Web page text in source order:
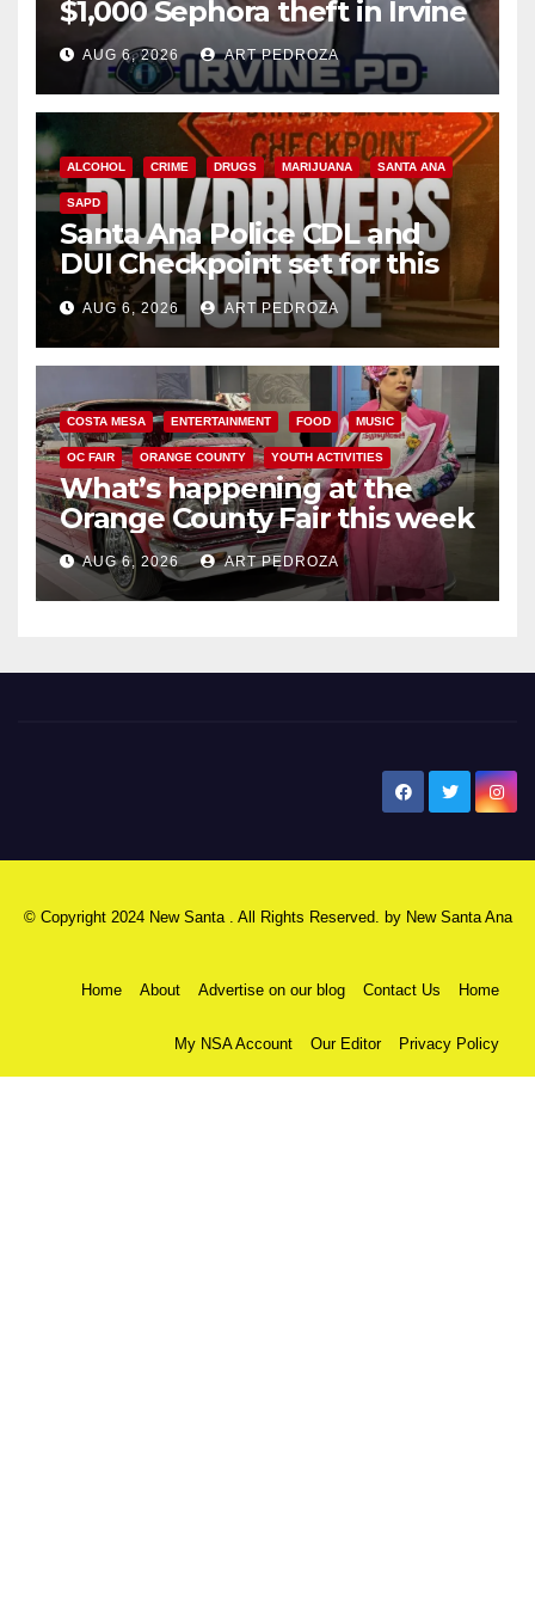
$1,000 Sephora theft in Irvine
AUG 6, 2026 ART PEDROZA
ALCOHOL CRIME DRUGS MARIJUANA SANTA ANA
SAPD
Santa Ana Police CDL and
DUI Checkpoint set for this
Friday night, August 7
AUG 6, 2026 ART PEDROZA
COSTA MESA ENTERTAINMENT FOOD MUSIC
OC FAIR ORANGE COUNTY YOUTH ACTIVITIES
What’s happening at the
Orange County Fair this week
AUG 6, 2026 ART PEDROZA
© Copyright 2024 New Santa . All Rights Reserved. by New Santa Ana
Home About Advertise on our blog Contact Us Home
My NSA Account Our Editor Privacy Policy